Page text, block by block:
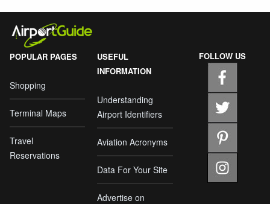
POPULAR PAGES
Shopping
Terminal Maps
Travel
Reservations
USEFUL
INFORMATION
Understanding
Airport Identifiers
Aviation Acronyms
Data For Your Site
Advertise on
FOLLOW US